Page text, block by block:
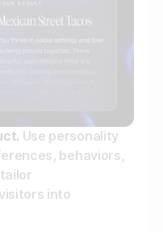
Use personality
behaviors,
into